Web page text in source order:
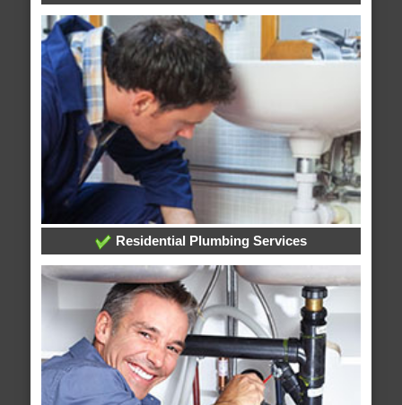
Residential Plumbing Services